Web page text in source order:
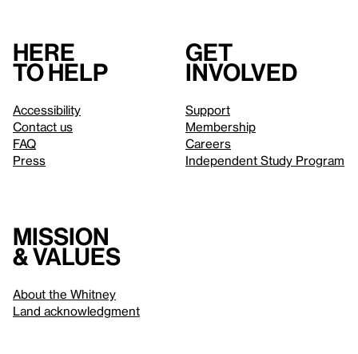
Here
to help
Accessibility
Contact us
FAQ
Press
Get
involved
Support
Membership
Careers
Independent Study Program
Mission
& values
About the Whitney
Land acknowledgment